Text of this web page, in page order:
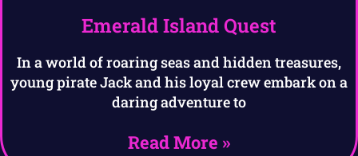
Emerald Island Quest
In a world of roaring seas and hidden treasures,
young pirate Jack and his loyal crew embark on a
daring adventure to
Read More »